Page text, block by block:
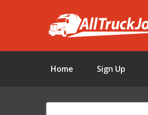
Home Sign Up